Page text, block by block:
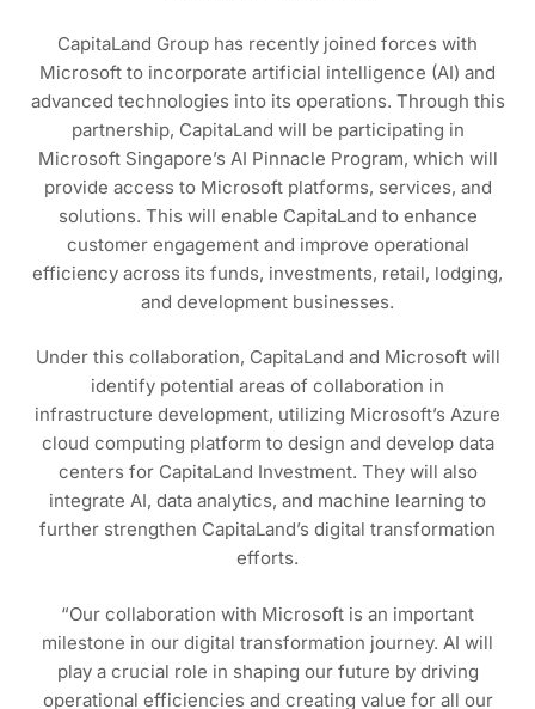
CapitaLand Group has recently joined forces with
Microsoft to incorporate artificial intelligence (AI) and
advanced technologies into its operations. Through this
partnership, CapitaLand will be participating in
Microsoft Singapore’s AI Pinnacle Program, which will
provide access to Microsoft platforms, services, and
solutions. This will enable CapitaLand to enhance
customer engagement and improve operational
efficiency across its funds, investments, retail, lodging,
and development businesses.
Under this collaboration, CapitaLand and Microsoft will
identify potential areas of collaboration in
infrastructure development, utilizing Microsoft’s Azure
cloud computing platform to design and develop data
centers for CapitaLand Investment. They will also
integrate AI, data analytics, and machine learning to
further strengthen CapitaLand’s digital transformation
efforts.
“Our collaboration with Microsoft is an important
milestone in our digital transformation journey. AI will
play a crucial role in shaping our future by driving
operational efficiencies and creating value for all our